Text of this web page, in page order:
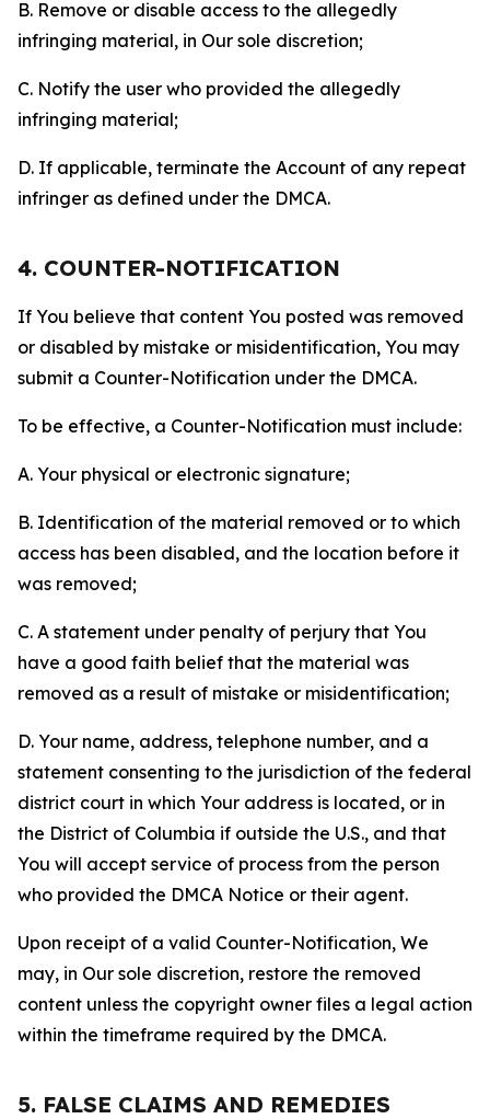
B. Remove or disable access to the allegedly
infringing material, in Our sole discretion;
C. Notify the user who provided the allegedly
infringing material;
D. If applicable, terminate the Account of any repeat
infringer as defined under the DMCA.
4. COUNTER-NOTIFICATION
If You believe that content You posted was removed
or disabled by mistake or misidentification, You may
submit a Counter-Notification under the DMCA.
To be effective, a Counter-Notification must include:
A. Your physical or electronic signature;
B. Identification of the material removed or to which
access has been disabled, and the location before it
was removed;
C. A statement under penalty of perjury that You
have a good faith belief that the material was
removed as a result of mistake or misidentification;
D. Your name, address, telephone number, and a
statement consenting to the jurisdiction of the federal
district court in which Your address is located, or in
the District of Columbia if outside the U.S., and that
You will accept service of process from the person
who provided the DMCA Notice or their agent.
Upon receipt of a valid Counter-Notification, We
may, in Our sole discretion, restore the removed
content unless the copyright owner files a legal action
within the timeframe required by the DMCA.
5. FALSE CLAIMS AND REMEDIES